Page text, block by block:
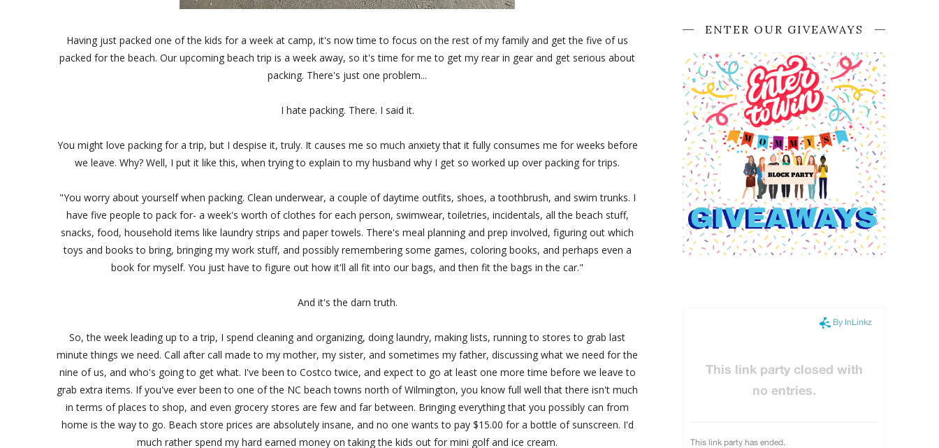
Having just packed one of the kids for a week at camp, it's now time to focus on the rest of my family and get the five of us
packed for the beach. Our upcoming beach trip is a week away, so it's time for me to get my rear in gear and get serious about
packing. There's just one problem...
I hate packing. There. I said it.
You might love packing for a trip, but I despise it, truly. It causes me so much anxiety that it fully consumes me for weeks before
we leave. Why? Well, I put it like this, when trying to explain to my husband why I get so worked up over packing for trips.
"You worry about yourself when packing. Clean underwear, a couple of daytime outfits, shoes, a toothbrush, and swim trunks. I
have five people to pack for- a week's worth of clothes for each person, swimwear, toiletries, incidentals, all the beach stuff,
snacks, food, household items like laundry strips and paper towels. There's meal planning and prep involved, figuring out which
toys and books to bring, bringing my work stuff, and possibly remembering some games, coloring books, and perhaps even a
book for myself. You just have to figure out how it'll all fit into our bags, and then fit the bags in the car."
And it's the darn truth.
So, the week leading up to a trip, I spend cleaning and organizing, doing laundry, making lists, running to stores to grab last
minute things we need. Call after call made to my mother, my sister, and sometimes my father, discussing what we need for the
nine of us, and who's going to get what. I've been to Costco twice, and expect to go at least one more time before we leave to
grab extra items. If you've ever been to one of the NC beach towns north of Wilmington, you know full well that there isn't much
in terms of places to shop, and even grocery stores are few and far between. Bringing everything that you possibly can from
home is the way to go. Beach store prices are absolutely insane, and no one wants to pay $15.00 for a bottle of sunscreen. I'd
much rather spend my hard earned money on taking the kids out for mini golf and ice cream.
ENTER OUR GIVEAWAYS